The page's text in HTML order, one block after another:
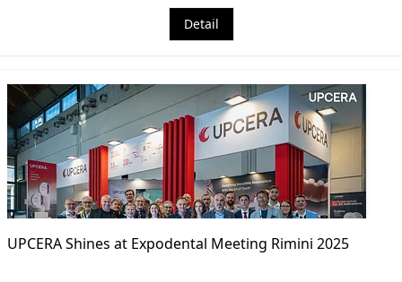
Detail
UPCERA Shines at Expodental Meeting Rimini 2025